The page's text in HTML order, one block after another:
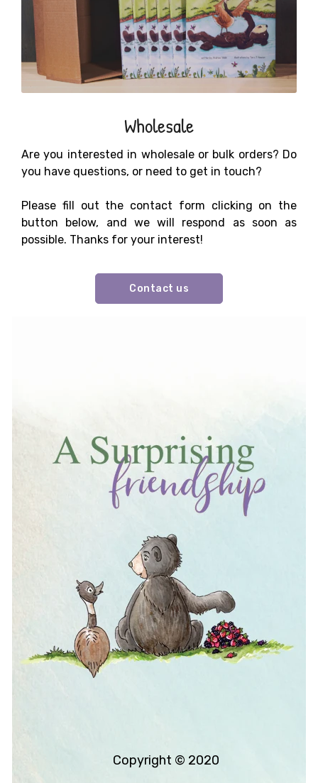
Wholesale
Are you interested in wholesale or bulk orders? Do
you have questions, or need to get in touch?
Please fill out the contact form clicking on the
button below, and we will respond as soon as
possible. Thanks for your interest!
Contact us
Copyright © 2020